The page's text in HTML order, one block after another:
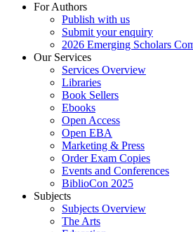
For Authors
Publish with us
Submit your enquiry
2026 Emerging Scholars
Our Services
Services Overview
Libraries
Book Sellers
Ebooks
Open Access
Open EBA
Marketing & Press
Order Exam Copies
Events and Conferences
BiblioCon 2025
Subjects
Subjects Overview
The Arts